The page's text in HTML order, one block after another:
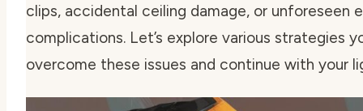
clips, accidental ceiling damage, or unforeseen
complications. Let’s explore various strategies
overcome these issues and continue with your